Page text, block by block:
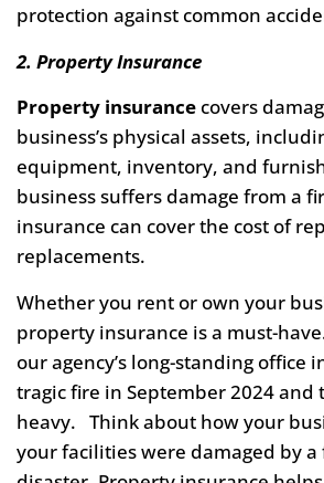
protection against common
2. Property Insurance
Property insurance covers
business’s physical assets,
equipment, inventory, and
business suffers damage from a
insurance can cover the cost of
replacements.
Whether you rent or own your
property insurance is a must-
our agency’s long-standing office
tragic fire in September 2024 and
heavy. Think about how your
your facilities were damaged by